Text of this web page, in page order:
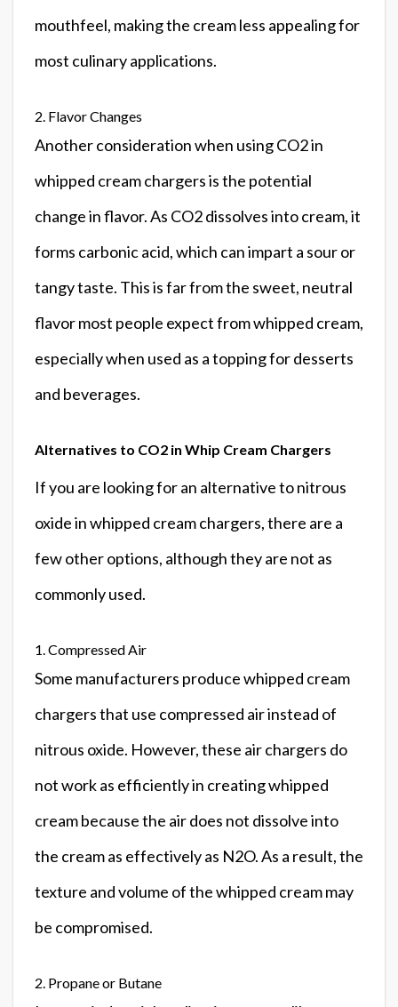
mouthfeel, making the cream less appealing for
most culinary applications.
2. Flavor Changes
Another consideration when using CO2 in
whipped cream chargers is the potential
change in flavor. As CO2 dissolves into cream, it
forms carbonic acid, which can impart a sour or
tangy taste. This is far from the sweet, neutral
flavor most people expect from whipped cream,
especially when used as a topping for desserts
and beverages.
Alternatives to CO2 in Whip Cream Chargers
If you are looking for an alternative to nitrous
oxide in whipped cream chargers, there are a
few other options, although they are not as
commonly used.
1. Compressed Air
Some manufacturers produce whipped cream
chargers that use compressed air instead of
nitrous oxide. However, these air chargers do
not work as efficiently in creating whipped
cream because the air does not dissolve into
the cream as effectively as N2O. As a result, the
texture and volume of the whipped cream may
be compromised.
2. Propane or Butane